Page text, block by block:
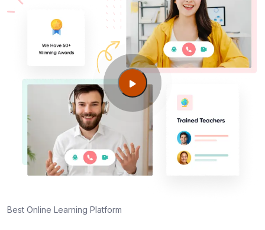
Best Online Learning Platform